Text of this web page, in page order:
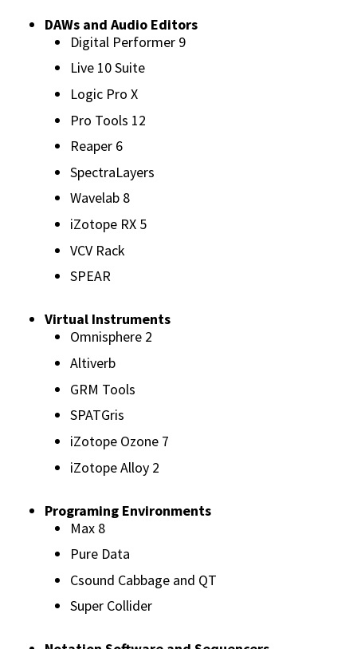
DAWs and Audio Editors
Digital Performer 9
Live 10 Suite
Logic Pro X
Pro Tools 12
Reaper 6
SpectraLayers
Wavelab 8
iZotope RX 5
VCV Rack
SPEAR
Virtual Instruments
Omnisphere 2
Altiverb
GRM Tools
SPATGris
iZotope Ozone 7
iZotope Alloy 2
Programing Environments
Max 8
Pure Data
Csound Cabbage and QT
Super Collider